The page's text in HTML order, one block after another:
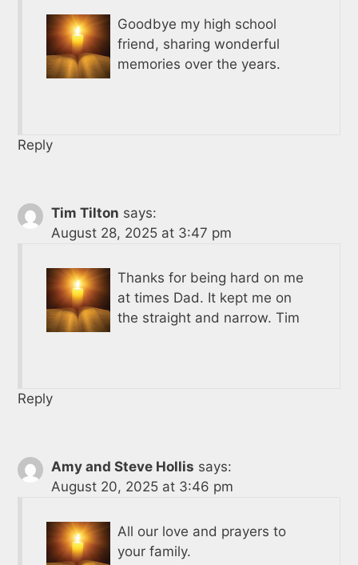
Goodbye my high school
friend, sharing wonderful
memories over the years.
Reply
Tim Tilton says:
August 28, 2025 at 3:47 pm
Thanks for being hard on me
at times Dad. It kept me on
the straight and narrow. Tim
Reply
Amy and Steve Hollis says:
August 20, 2025 at 3:46 pm
All our love and prayers to
your family.